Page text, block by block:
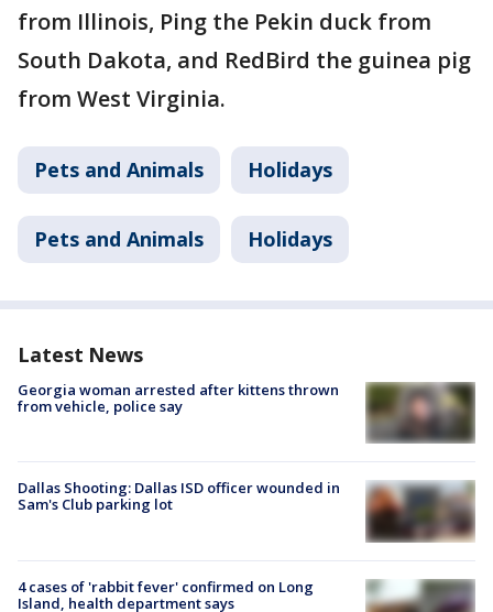
from Illinois, Ping the Pekin duck from
South Dakota, and RedBird the guinea pig
from West Virginia.
Pets and Animals Holidays
Pets and Animals Holidays
Latest News
Georgia woman arrested after kittens thrown
from vehicle, police say
Dallas Shooting: Dallas ISD officer wounded in
Sam's Club parking lot
4 cases of 'rabbit fever' confirmed on Long
Island, health department says